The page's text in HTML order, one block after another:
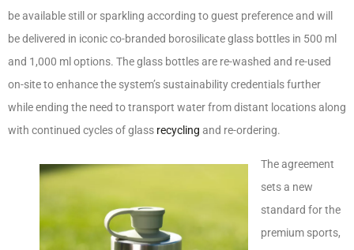
be available still or sparkling according to guest preference and will
be delivered in iconic co-branded borosilicate glass bottles in 500 ml
and 1,000 ml options. The glass bottles are re-washed and re-used
on-site to enhance the system’s sustainability credentials further
while ending the need to transport water from distant locations along
with continued cycles of glass recycling and re-ordering.
The agreement
sets a new
standard for the
premium sports,